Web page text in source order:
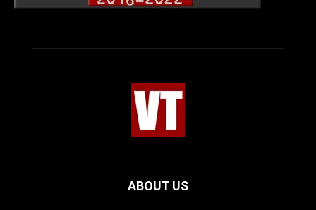
ABOUT US